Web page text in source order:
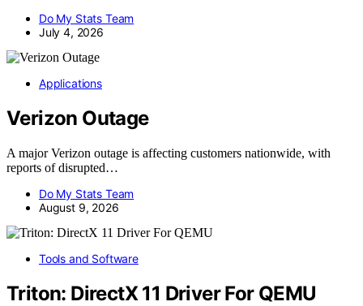
Do My Stats Team
July 4, 2026
Applications
Verizon Outage
A major Verizon outage is affecting customers nationwide, with
reports of disrupted…
Do My Stats Team
August 9, 2026
Tools and Software
Triton: DirectX 11 Driver For QEMU